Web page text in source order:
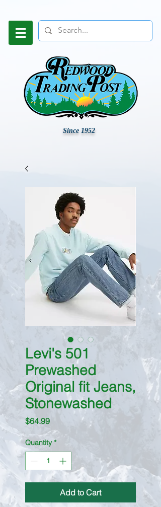
Since 1952
Levi's 501
Prewashed
Original fit Jeans,
Stonewashed
$64.99Price
Quantity *
Add to Cart